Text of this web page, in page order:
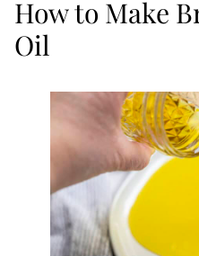
How to Make
Oil